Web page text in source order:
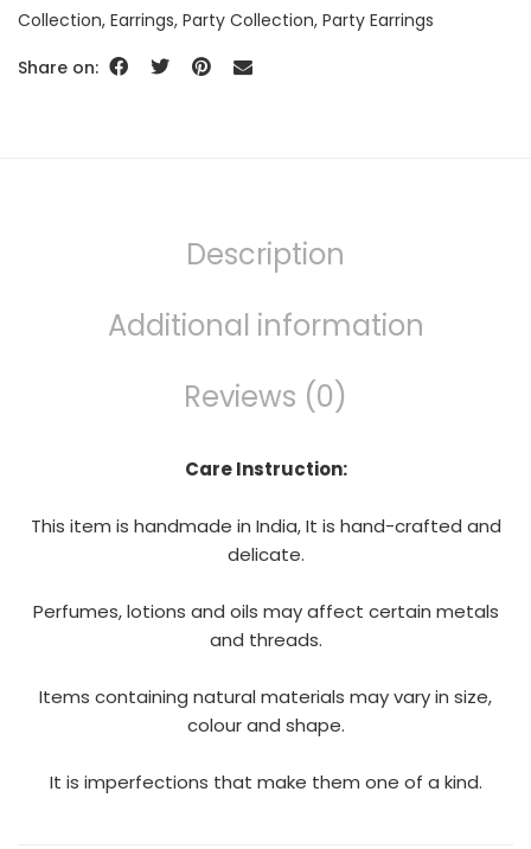
Collection, Earrings, Party Collection, Party Earrings
Share on:
Description
Additional information
Reviews (0)
Care Instruction:
This item is handmade in India, It is hand-crafted and
delicate.
Perfumes, lotions and oils may affect certain metals
and threads.
Items containing natural materials may vary in size,
colour and shape.
It is imperfections that make them one of a kind.